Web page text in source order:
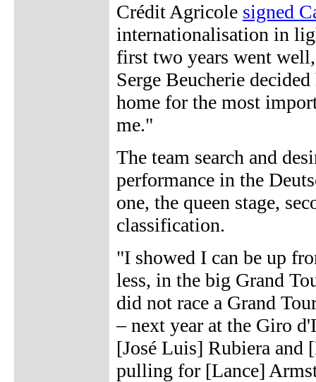
Crédit Agricole signed
internationalisation in
first two years went
Serge Beucherie
home for the most
me."
The team search and
performance in the
one, the queen stage,
classification.
"I showed I can be up
less, in the big Grand
did not race a Grand
– next year at the Giro
[José Luis] Rubiera and
pulling for [Lance]